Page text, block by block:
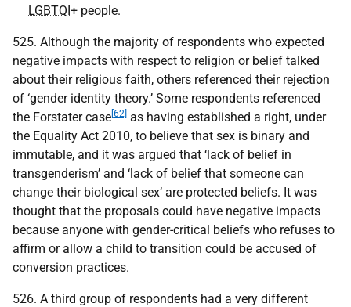
LGBTQI+ people.
525. Although the majority of respondents who expected
negative impacts with respect to religion or belief talked
about their religious faith, others referenced their rejection
of ‘gender identity theory.’ Some respondents referenced
the Forstater case [62] as having established a right, under
the Equality Act 2010, to believe that sex is binary and
immutable, and it was argued that ‘lack of belief in
transgenderism’ and ‘lack of belief that someone can
change their biological sex’ are protected beliefs. It was
thought that the proposals could have negative impacts
because anyone with gender-critical beliefs who refuses to
affirm or allow a child to transition could be accused of
conversion practices.
526. A third group of respondents had a very different